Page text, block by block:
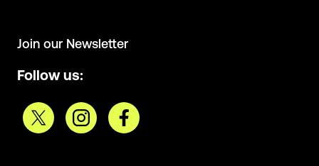
Join our Newsletter
Follow us: